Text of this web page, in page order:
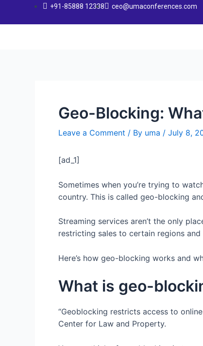
+91-85888 12338 ceo@umaconferences.com
Geo-Blocking:
Leave a Comment / By uma / July 8,
[ad_1]
Sometimes when you’re trying to
country. This is called geo-blocking
Streaming services aren’t the only
restricting sales to certain regions
Here’s how geo-blocking works and
What is geo-
“Geoblocking restricts access to
Center for Law and Property.